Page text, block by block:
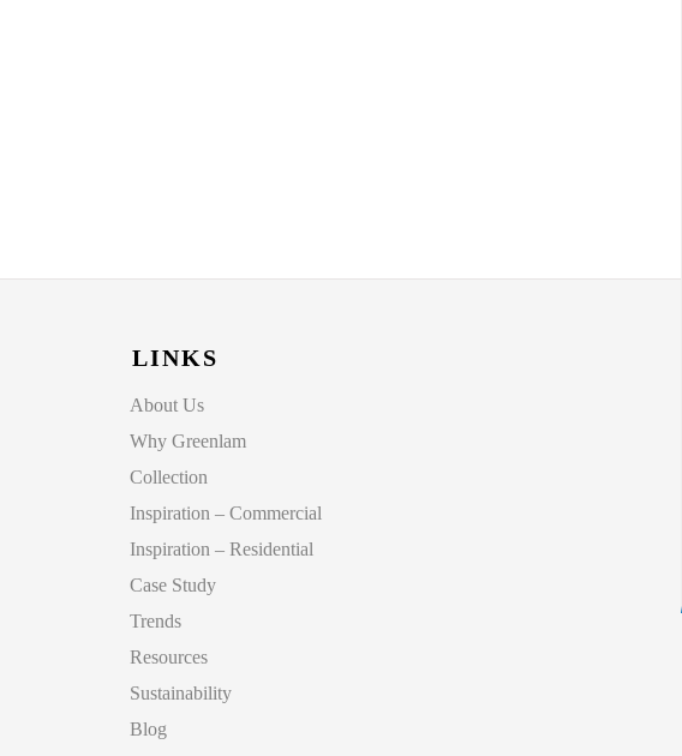
LINKS
About Us
Why Greenlam
Collection
Inspiration – Commercial
Inspiration – Residential
Case Study
Trends
Resources
Sustainability
Blog